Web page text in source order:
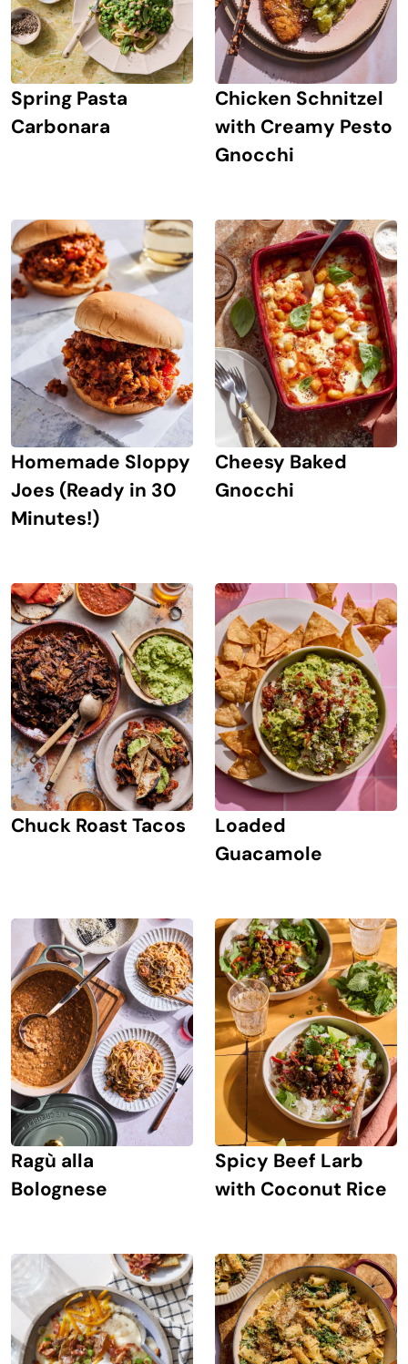
Spring Pasta
Carbonara
Chicken Schnitzel
with Creamy Pesto
Gnocchi
Homemade Sloppy
Joes (Ready in 30
Minutes!)
Cheesy Baked
Gnocchi
Chuck Roast Tacos
Loaded
Guacamole
Ragù alla
Bolognese
Spicy Beef Larb
with Coconut Rice